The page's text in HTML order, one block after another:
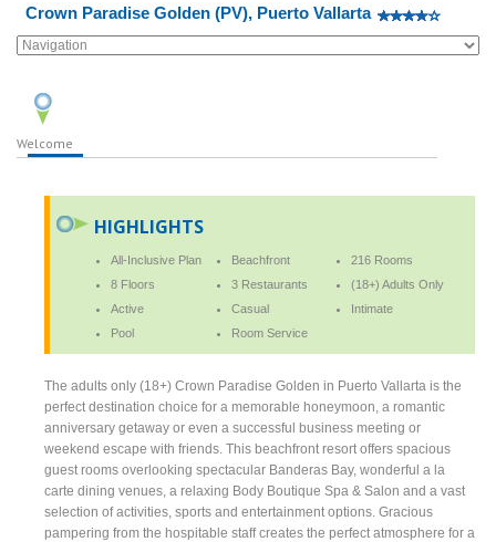
Crown Paradise Golden (PV), Puerto Vallarta
Welcome
HIGHLIGHTS
All-Inclusive Plan Beachfront
216 Rooms
8 Floors
3 Restaurants
(18+) Adults Only
Active
Casual
Intimate
Pool
Room Service
The adults only (18+) Crown Paradise Golden in Puerto Vallarta is the
perfect destination choice for a memorable honeymoon, a romantic
anniversary getaway or even a successful business meeting or
weekend escape with friends. This beachfront resort offers spacious
guest rooms overlooking spectacular Banderas Bay, wonderful a la
carte dining venues, a relaxing Body Boutique Spa & Salon and a vast
selection of activities, sports and entertainment options. Gracious
pampering from the hospitable staff creates the perfect atmosphere for a